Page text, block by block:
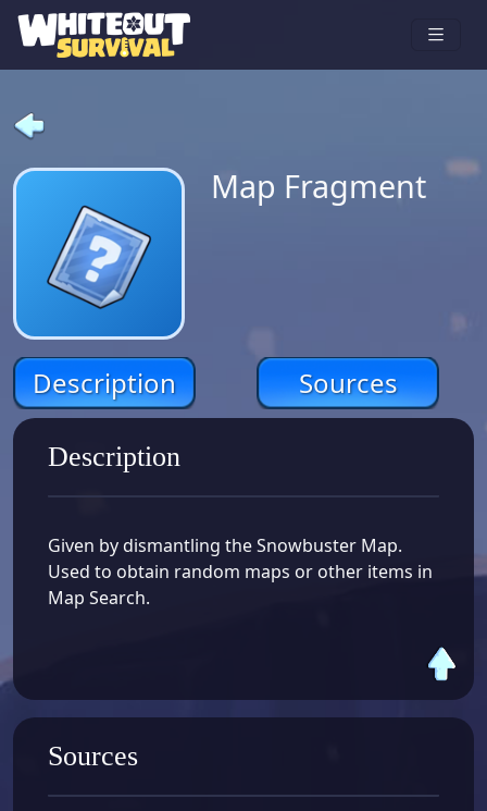
Map Fragment
Description Sources
Description
Given by dismantling the Snowbuster Map.
Used to obtain random maps or other items in
Map Search.
Sources